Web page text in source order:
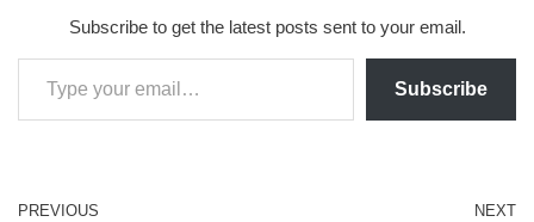
Subscribe to get the latest posts sent to your email.
Subscribe
PREVIOUS NEXT